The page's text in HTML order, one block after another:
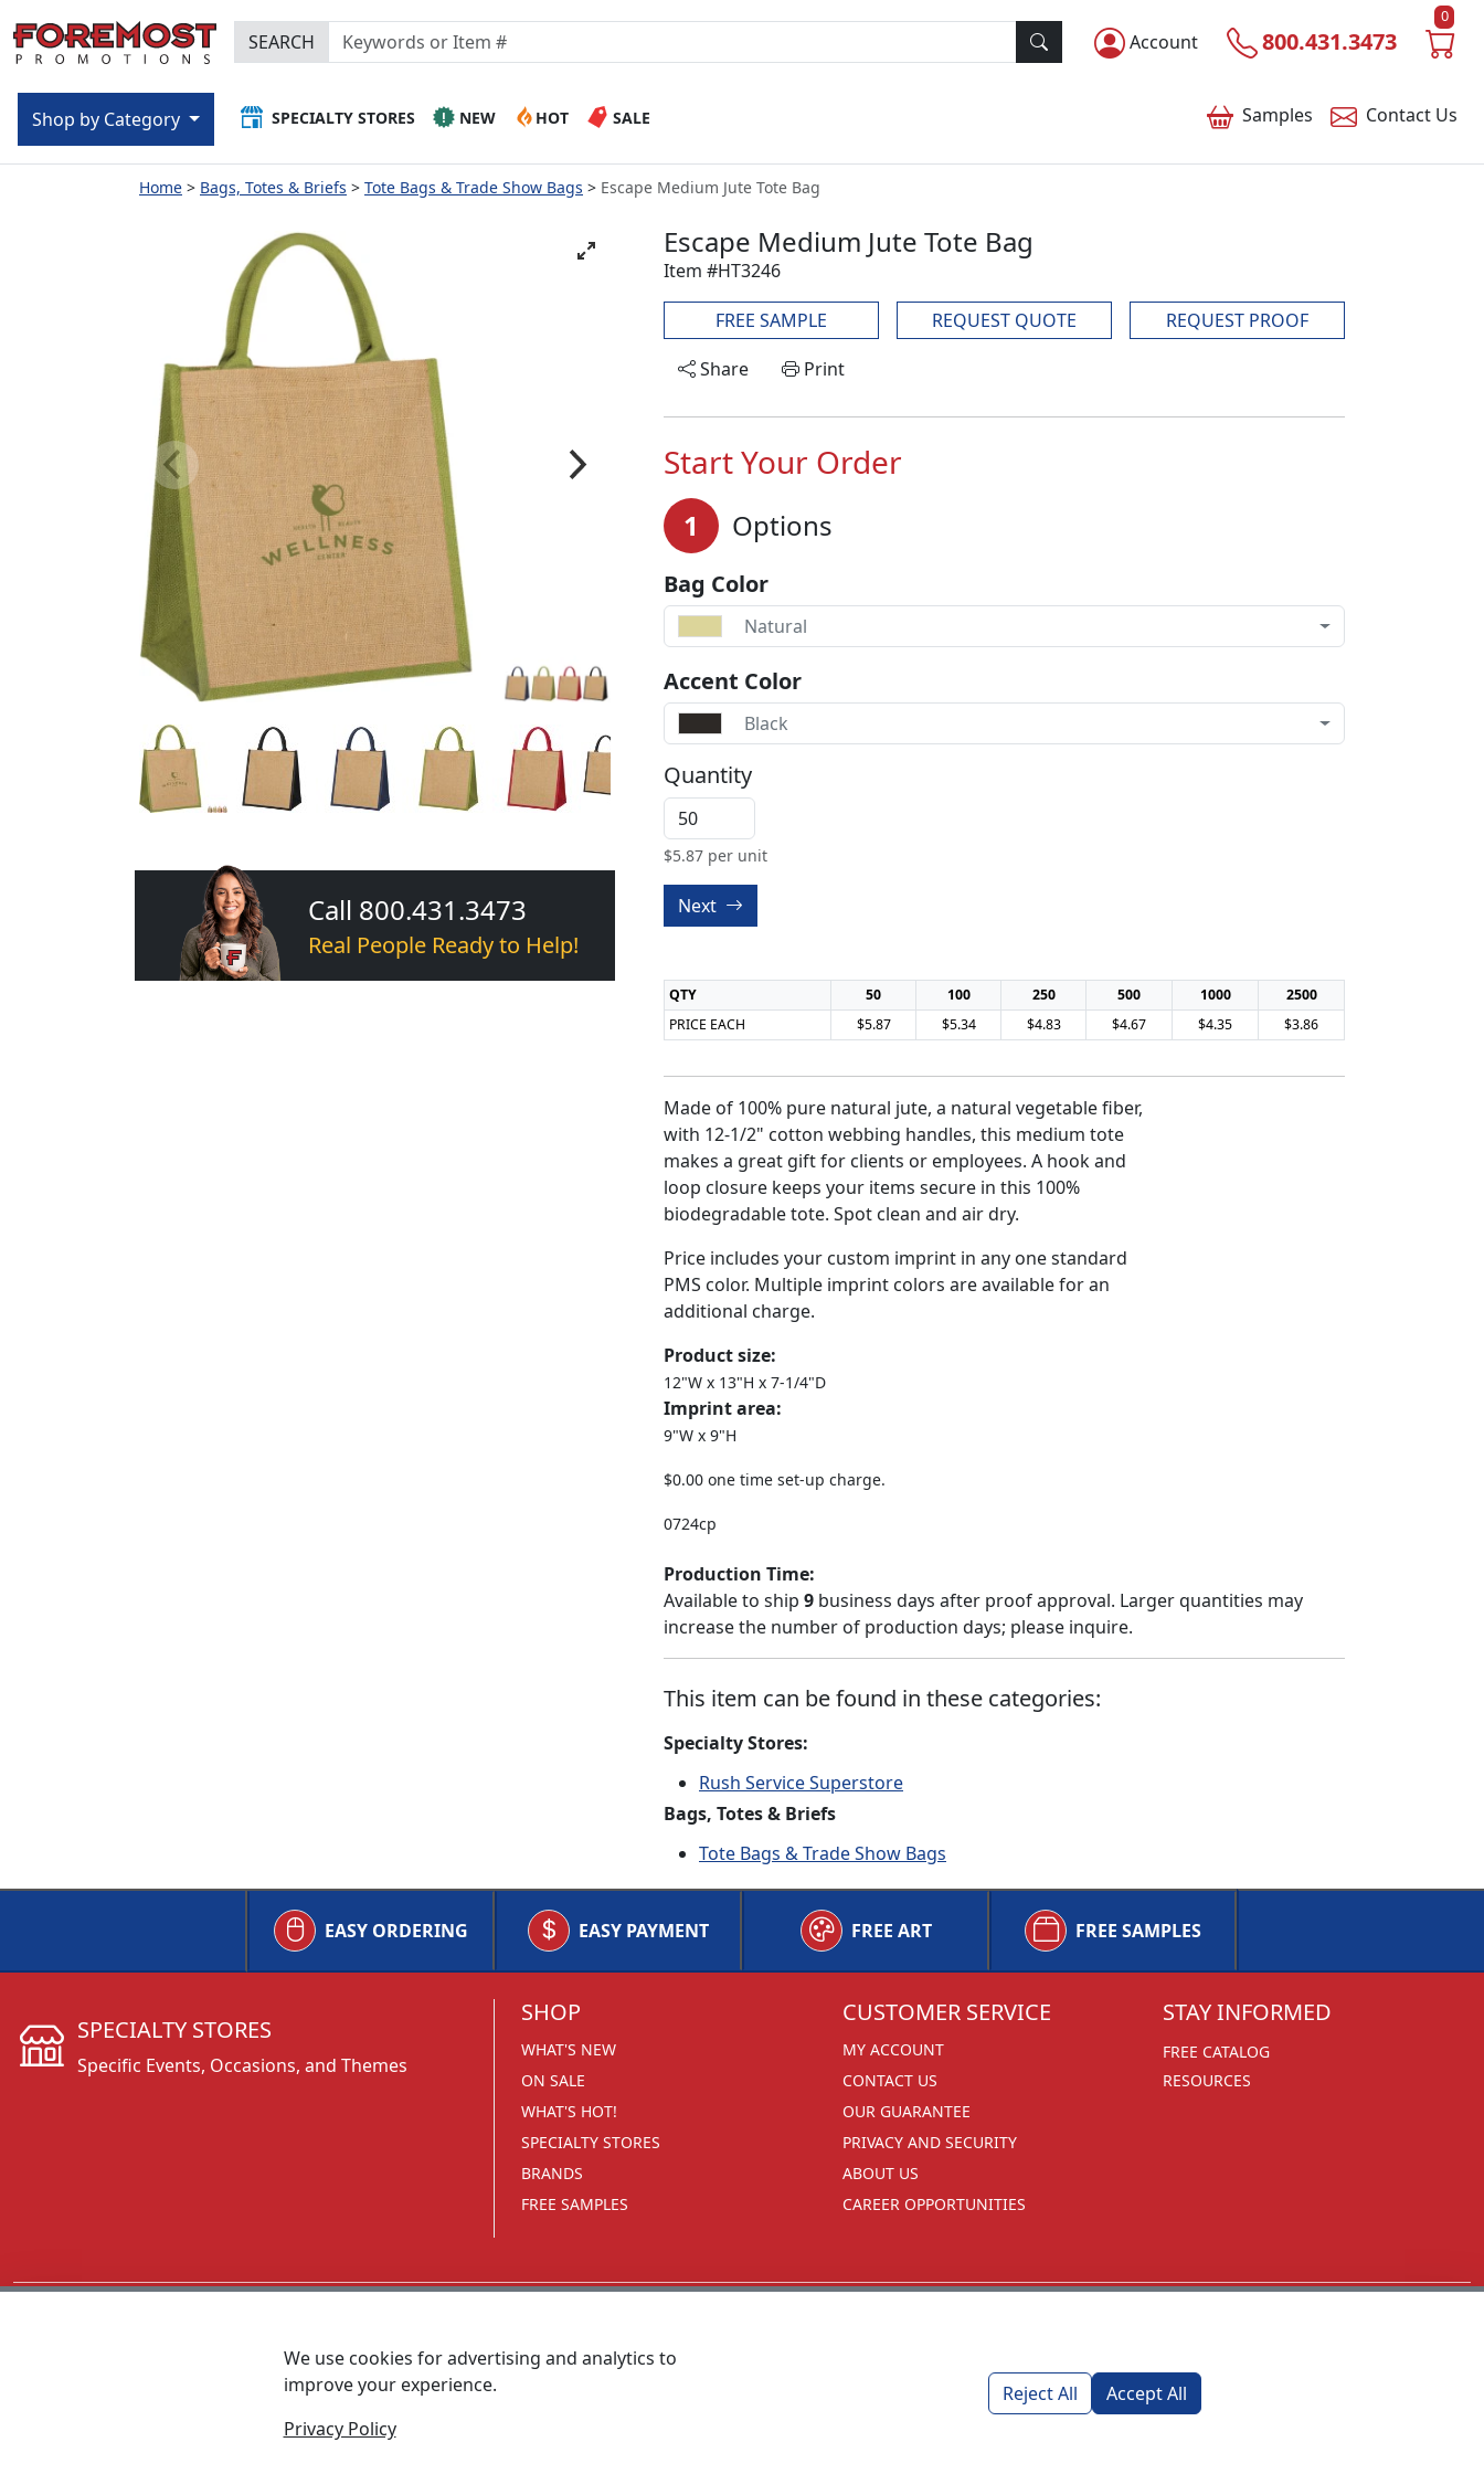
Account 800.431.3473
0
SEARCH
Samples Contact Us
SPECIALTY STORES NEW HOT SALE
Shop by Category
Home Bags, Totes & Briefs Tote Bags & Trade Show Bags Escape Medium Jute Tote Bag
Call 800.431.3473
Real People Ready to Help!
Escape Medium Jute Tote Bag
Item #HT3246
FREE SAMPLE REQUEST QUOTE
REQUEST PROOF
Share
Print
Start Your Order
1 Options
Bag Color
Natural
Accent Color
Black
Quantity
$5.87 per unit
Next
QTY 50 100 250 500 1000
2500
PRICE EACH
$5.87 $5.34 $4.83 $4.67 $4.35 $3.86
Made of 100% pure natural jute, a natural vegetable fiber,
with 12-1/2" cotton webbing handles, this medium tote
makes a great gift for clients or employees. A hook and
loop closure keeps your items secure in this 100%
biodegradable tote. Spot clean and air dry.
Price includes your custom imprint in any one standard
PMS color. Multiple imprint colors are available for an
additional charge.
Product size:
12"W x 13"H x 7-1/4"D
Imprint area:
9"W x 9"H
$0.00 one time set-up charge.
0724cp
Production Time:
Available to ship 9 business days after proof approval. Larger quantities may
increase the number of production days; please inquire.
This item can be found in these categories:
Specialty Stores:
Rush Service Superstore
Bags, Totes & Briefs
Tote Bags & Trade Show Bags
EASY ORDERING EASY PAYMENT FREE ART FREE SAMPLES
SHOP
WHAT'S NEW
ON SALE
WHAT'S HOT!
SPECIALTY STORES
BRANDS
FREE SAMPLES
CUSTOMER SERVICE
MY ACCOUNT
CONTACT US
OUR GUARANTEE
PRIVACY AND SECURITY
ABOUT US
CAREER OPPORTUNITIES
STAY INFORMED
FREE CATALOG
RESOURCES
SPECIALTY STORES
Specific Events, Occasions, and Themes
CALL 800.431.3473
1270 Glen Avenue
We use cookies for advertising and analytics to
improve your experience.
Privacy Policy
Reject All Accept All